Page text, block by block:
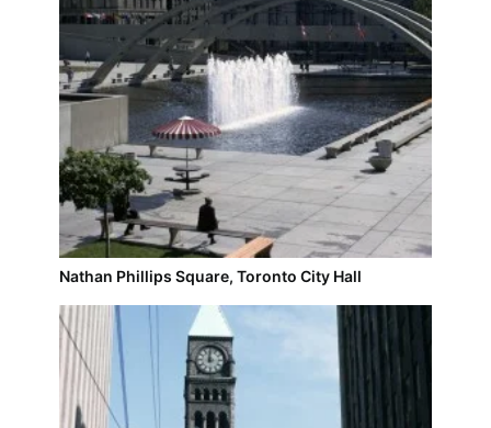
Nathan Phillips Square, Toronto City Hall